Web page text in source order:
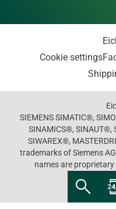
Cookie settings
SIEMENS SIMATIC®,
SINAMICS®, SINAUT®,
SIWAREX®,
trademarks of Siemens
names are